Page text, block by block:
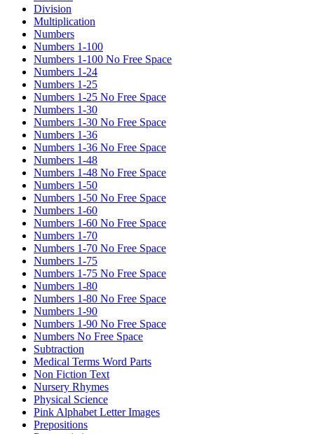
Division
Multiplication
Numbers
Numbers 1-100
Numbers 1-100 No Free Space
Numbers 1-24
Numbers 1-25
Numbers 1-25 No Free Space
Numbers 1-30
Numbers 1-30 No Free Space
Numbers 1-36
Numbers 1-36 No Free Space
Numbers 1-48
Numbers 1-48 No Free Space
Numbers 1-50
Numbers 1-50 No Free Space
Numbers 1-60
Numbers 1-60 No Free Space
Numbers 1-70
Numbers 1-70 No Free Space
Numbers 1-75
Numbers 1-75 No Free Space
Numbers 1-80
Numbers 1-80 No Free Space
Numbers 1-90
Numbers 1-90 No Free Space
Numbers No Free Space
Subtraction
Medical Terms Word Parts
Non Fiction Text
Nursery Rhymes
Physical Science
Pink Alphabet Letter Images
Prepositions